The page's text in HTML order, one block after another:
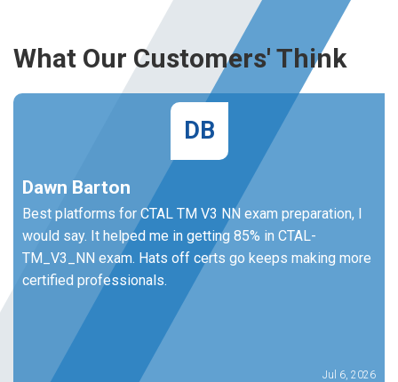
What Our Customers' Think
DB
Dawn Barton
Best platforms for CTAL TM V3 NN exam preparation, I
would say. It helped me in getting 85% in CTAL-
TM_V3_NN exam. Hats off certs go keeps making more
certified professionals.
Jul 6, 2026